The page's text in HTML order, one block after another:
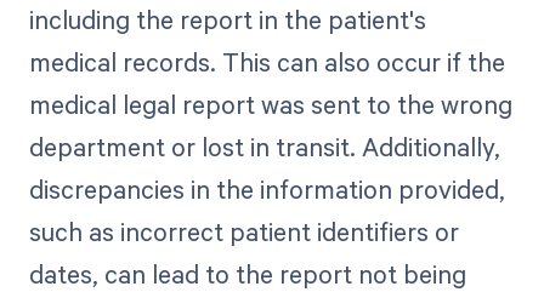
including the report in the patient's
medical records. This can also occur if the
medical legal report was sent to the wrong
department or lost in transit. Additionally,
discrepancies in the information provided,
such as incorrect patient identifiers or
dates, can lead to the report not being